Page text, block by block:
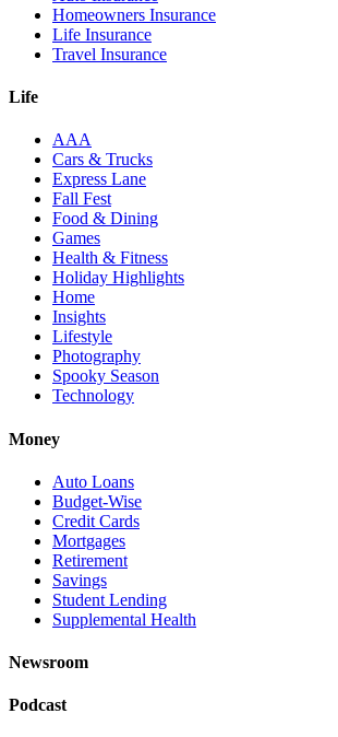
Homeowners Insurance
Life Insurance
Travel Insurance
Life
AAA
Cars & Trucks
Express Lane
Fall Fest
Food & Dining
Games
Health & Fitness
Holiday Highlights
Home
Insights
Lifestyle
Photography
Spooky Season
Technology
Money
Auto Loans
Budget-Wise
Credit Cards
Mortgages
Retirement
Savings
Student Lending
Supplemental Health
Newsroom
Podcast